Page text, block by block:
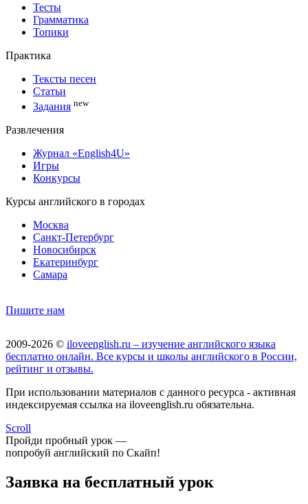
Тесты
Грамматика
Топики
Практика
Тексты песен
Статьи
Задания new
Развлечения
Журнал «English4U»
Игры
Конкурсы
Курсы английского в городах
Москва
Санкт-Петербург
Новосибирск
Екатеринбург
Самара
Пишите нам
2009-2026 © iloveenglish.ru – изучение английского языка
бесплатно онлайн. Все курсы и школы английского в России,
рейтинг и отзывы.
При использовании материалов с данного ресурса - активная
индексируемая ссылка на iloveenglish.ru обязательна.
Scroll
Пройди пробный урок —
попробуй английский по Скайп!
Заявка на бесплатный урок